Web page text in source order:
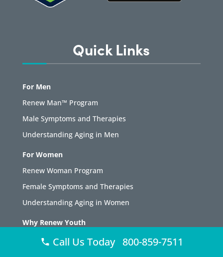
Quick Links
For Men
Renew Man™ Program
Male Symptoms and Therapies
Understanding Aging in Men
For Women
Renew Woman Program
Female Symptoms and Therapies
Understanding Aging in Women
Why Renew Youth
About Renew Youth
Call Us Today 800-859-7511